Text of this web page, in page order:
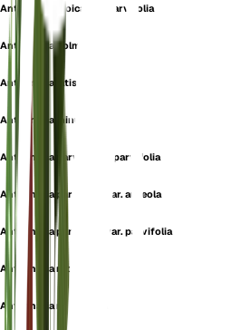
Antennaria dioica var. parvifolia
Antennaria holmii
Antennaria latisquamea
Antennaria minuscula
Antennaria parvifolia f. parvifolia
Antennaria parvifolia var. aureola
Antennaria parvifolia var. parvifolia
Antennaria recurva
Antennaria rhodantha